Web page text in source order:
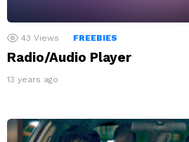
43 Views FREEBIES
Radio/Audio Player
13 years ago